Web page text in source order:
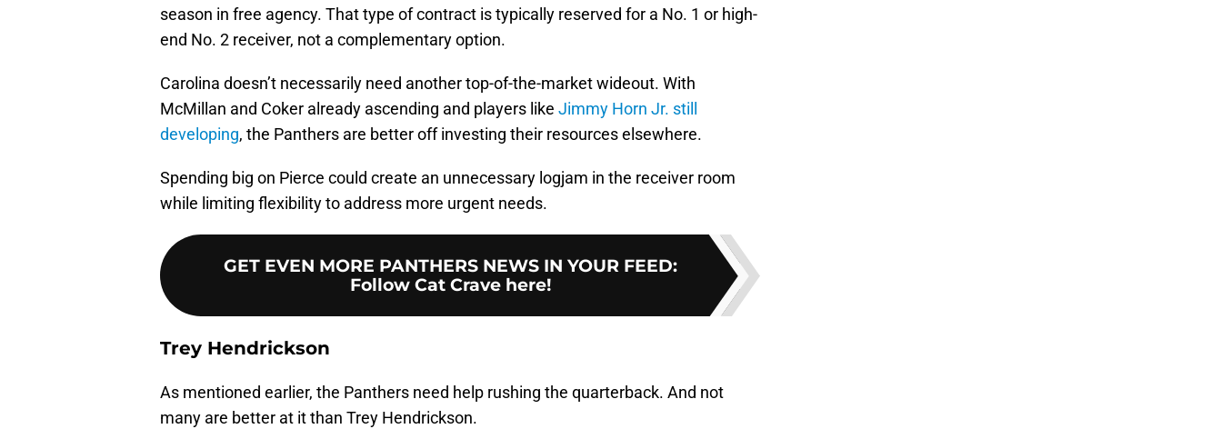
season in free agency. That type of contract is typically reserved for a No. 1 or high-
end No. 2 receiver, not a complementary option.
Carolina doesn’t necessarily need another top-of-the-market wideout. With
McMillan and Coker already ascending and players like Jimmy Horn Jr. still
developing, the Panthers are better off investing their resources elsewhere.
Spending big on Pierce could create an unnecessary logjam in the receiver room
while limiting flexibility to address more urgent needs.
GET EVEN MORE PANTHERS NEWS IN YOUR FEED:
Follow Cat Crave here!
Trey Hendrickson
As mentioned earlier, the Panthers need help rushing the quarterback. And not
many are better at it than Trey Hendrickson.